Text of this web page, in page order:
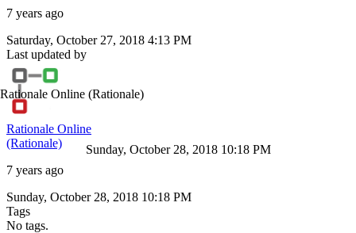
7 years ago
Saturday, October 27, 2018 4:13 PM
Last updated by
Rationale Online (Rationale)
Rationale Online
(Rationale)
7 years ago
Sunday, October 28, 2018 10:18 PM
Sunday, October 28, 2018 10:18 PM
Tags
No tags.